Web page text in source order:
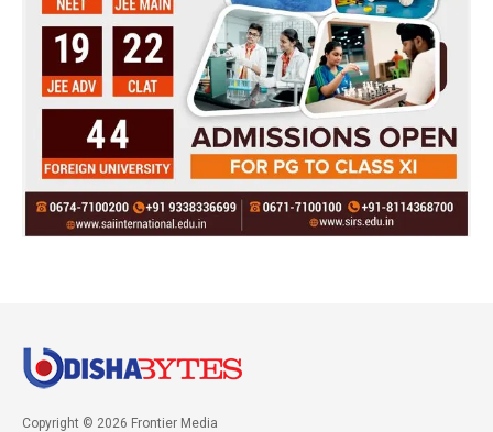
Copyright © 2026 Frontier Media